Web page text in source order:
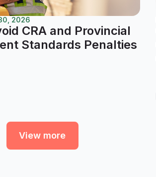
2026
CRA and Provincial
Standards Penalties
View more